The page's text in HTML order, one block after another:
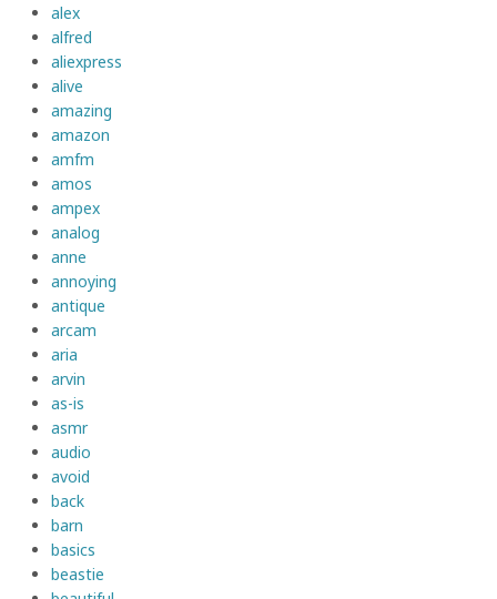
alex
alfred
aliexpress
alive
amazing
amazon
amfm
amos
ampex
analog
anne
annoying
antique
arcam
aria
arvin
as-is
asmr
audio
avoid
back
barn
basics
beastie